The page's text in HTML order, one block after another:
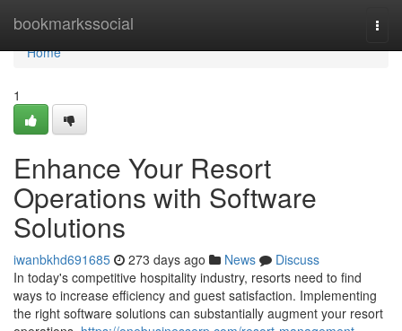
bookmarkssocial
Home
Home
1
Enhance Your Resort
Operations with Software
Solutions
iwanbkhd691685 273 days ago News
Discuss
In today's competitive hospitality industry, resorts need to find
ways to increase efficiency and guest satisfaction. Implementing
the right software solutions can substantially augment your resort